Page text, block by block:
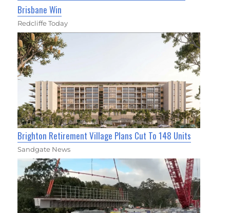
Brisbane Win
Redcliffe Today
Brighton Retirement Village Plans Cut To 148 Units
Sandgate News